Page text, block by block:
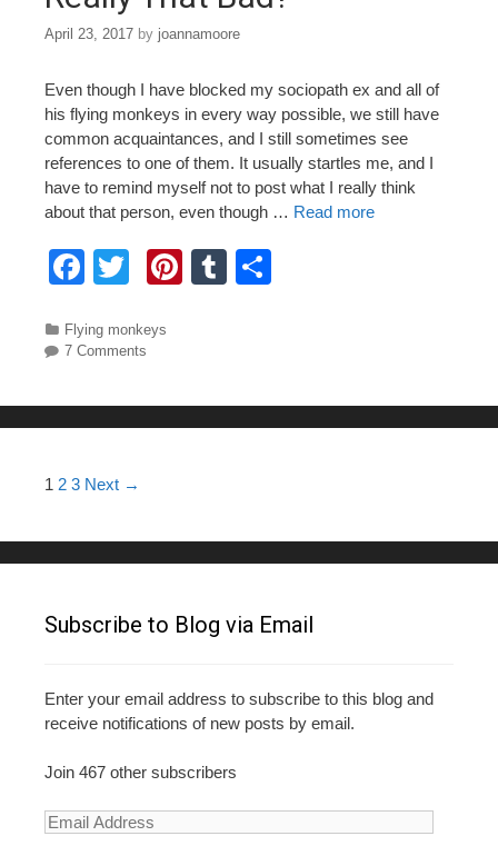
April 23, 2017 by joannamoore
Even though I have blocked my sociopath ex and all of
his flying monkeys in every way possible, we still have
common acquaintances, and I still sometimes see
references to one of them. It usually startles me, and I
have to remind myself not to post what I really think
about that person, even though … Read more
F
c
b
o
tt
Pi
st
T
r
Categories
Flying monkeys
7 Comments
Post navigation
1 2 3 Next →
Subscribe to Blog via Email
Enter your email address to subscribe to this blog and
receive notifications of new posts by email.
Join 467 other subscribers
E